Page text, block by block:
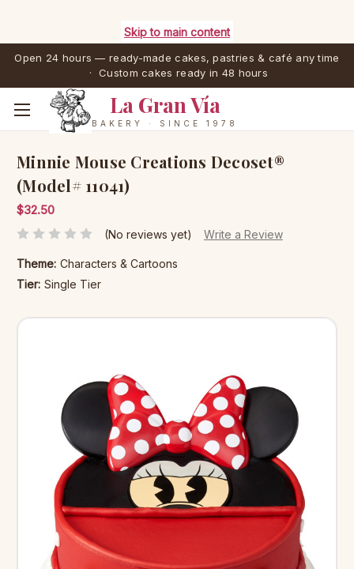
Skip to main content
Open 24 hours — ready-made cakes, pastries & café any time
· Custom cakes ready in 48 hours
La Gran Vía
BAKERY · SINCE 1978
Minnie Mouse Creations Decoset®
(Model# 11041)
$32.50
(No reviews yet) Write a Review
Theme: Characters & Cartoons
Tier: Single Tier